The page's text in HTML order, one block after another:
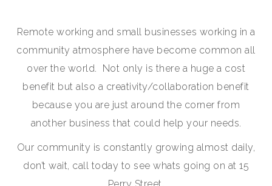
Remote working and small businesses working in a
community atmosphere have become common all
over the world. Not only is there a huge a cost
benefit but also a creativity/collaboration benefit
because you are just around the corner from
another business that could help your needs.
Our community is constantly growing almost daily,
don’t wait, call today to see whats going on at 15